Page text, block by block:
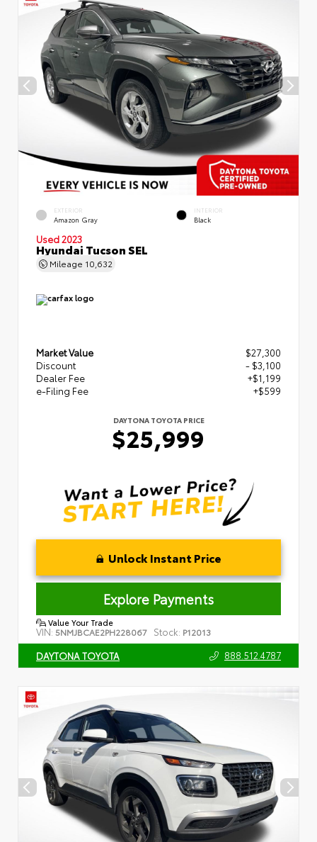
EXTERIOR
Amazon Gray
INTERIOR
Black
Used 2023
Hyundai Tucson SEL
Mileage 10,632
Market Value
$27,300
Discount
- $3,100
Dealer Fee
+$1,199
e-Filing Fee
+$599
DAYTONA TOYOTA PRICE
$25,999
Unlock Instant Price
Explore Payments
Value Your Trade
VIN: 5NMJBCAE2PH228067 Stock: P12013
DAYTONA TOYOTA 888.512.4787